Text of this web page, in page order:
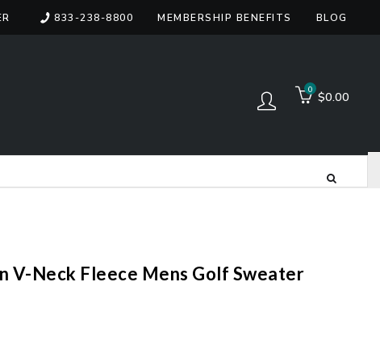
833-238-8800 MEMBERSHIP BENEFITS BLOG
Log in
0 items
$0.00
V-Neck Fleece Mens Golf Sweater